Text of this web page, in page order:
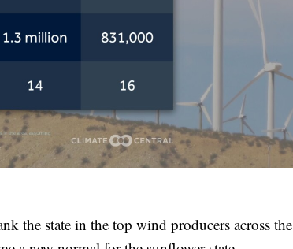
the state in the top wind producers across the